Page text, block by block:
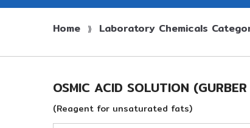
CHEMICALS
Home ⟫ Laboratory Chemicals
OSMIC ACID SOLUTION
(Reagent for unsaturated fats)